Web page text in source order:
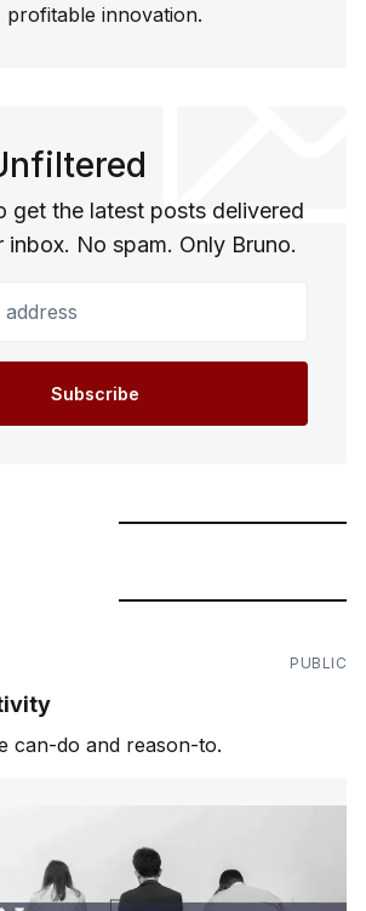
profitable innovation.
get the latest posts delivered
inbox. No spam. Only Bruno.
Subscribe
PUBLIC
can-do and reason-to.